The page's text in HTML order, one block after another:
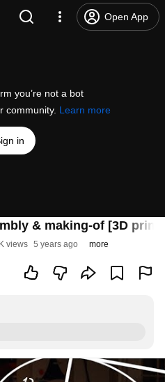
Open App
you’re not a bot
community. Learn more
in
& making-of [3D
views 5 years ago more